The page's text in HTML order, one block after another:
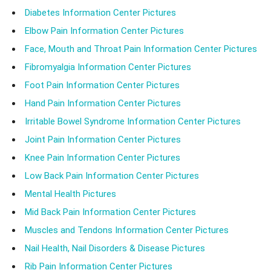
Diabetes Information Center Pictures
Elbow Pain Information Center Pictures
Face, Mouth and Throat Pain Information Center Pictures
Fibromyalgia Information Center Pictures
Foot Pain Information Center Pictures
Hand Pain Information Center Pictures
Irritable Bowel Syndrome Information Center Pictures
Joint Pain Information Center Pictures
Knee Pain Information Center Pictures
Low Back Pain Information Center Pictures
Mental Health Pictures
Mid Back Pain Information Center Pictures
Muscles and Tendons Information Center Pictures
Nail Health, Nail Disorders & Disease Pictures
Rib Pain Information Center Pictures